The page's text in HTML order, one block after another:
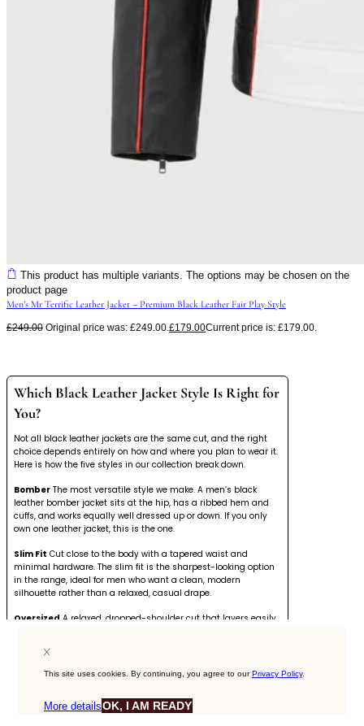
This product has multiple variants. The options may be chosen on the
product page
Men’s Mr Terrific Leather Jacket – Premium Black Leather Fair Play Style
£249.00 Original price was: £249.00. £179.00Current price is: £179.00.
Which Black Leather Jacket Style Is Right for
You?
Not all black leather jackets are the same cut, and the right
choice depends entirely on how and where you plan to wear it.
Here is how the five styles in our collection break down.
Bomber The most versatile style we make. A men’s black
leather bomber jacket sits at the hip, has a ribbed hem and
cuffs, and works equally well dressed up or down. If you only
own one leather jacket, this is the one.
Slim Fit Cut close to the body with a tapered waist and
minimal hardware. The slim fit is the sharpest-looking option
in the range, ideal for men who want a clean, modern
silhouette rather than a relaxed, casual drape.
Oversized A relaxed, dropped-shoulder cut that layers easily
in heavier full-grain hides that have structure without
stiffness.
markings and a worn-in finish. No two are identical. If you
This site uses cookies. By continuing, you agree to ourPrivacy Policy.
More detailsOK, I AM READY